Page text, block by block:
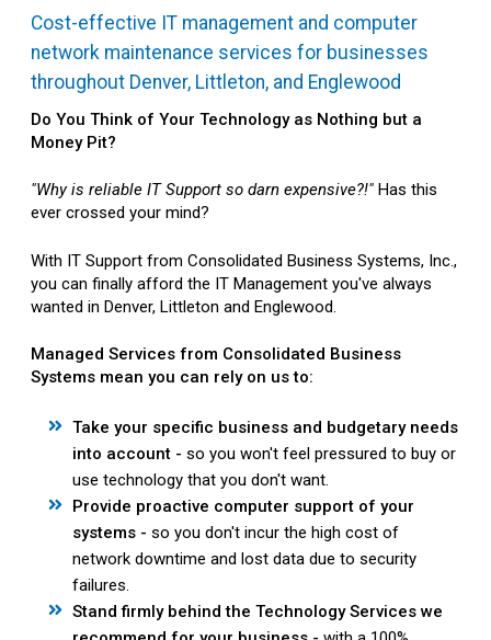
Cost-effective IT management and computer
network maintenance services for businesses
throughout Denver, Littleton, and Englewood
Do You Think of Your Technology as Nothing but a
Money Pit?
"Why is reliable IT Support so darn expensive?!" Has this
ever crossed your mind?
With IT Support from Consolidated Business Systems, Inc.,
you can finally afford the IT Management you've always
wanted in Denver, Littleton and Englewood.
Managed Services from Consolidated Business
Systems mean you can rely on us to:
Take your specific business and budgetary needs
into account - so you won't feel pressured to buy or
use technology that you don't want.
Provide proactive computer support of your
systems - so you don't incur the high cost of
network downtime and lost data due to security
failures.
Stand firmly behind the Technology Services we